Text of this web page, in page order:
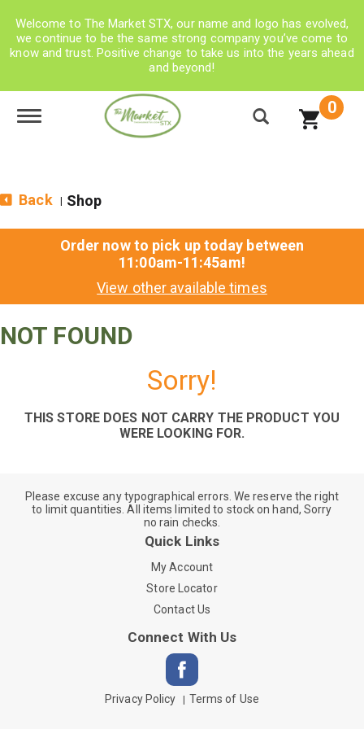
Welcome to The Market STX, our name and logo has evolved,
we continue to be the same strong company you’ve come to
know and trust. Positive change to take us into the years ahead
and beyond!
Toggle navigation 0
Back Shop
Order now to pick up today between
11:00am-11:45am!
View other available times
NOT FOUND
Sorry!
THIS STORE DOES NOT CARRY THE PRODUCT YOU
WERE LOOKING FOR.
Please excuse any typographical errors. We reserve the right
to limit quantities. All items limited to stock on hand, Sorry
no rain checks.
Quick Links
My Account
Store Locator
Contact Us
Connect With Us
Privacy Policy Terms of Use